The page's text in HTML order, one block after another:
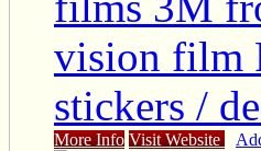
vision film
stickers /
More Info Visit Website